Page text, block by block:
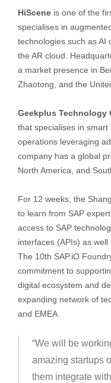
HiSceneis one of the
specialises in
technologies such as AI
the AR cloud.
a market presence in
Zhaotong, and the
Geekplus Technology
that specialises in
operations leveraging
company has a global
North America, and
For 12 weeks, the
to learn from SAP
access to SAP
interfaces (APIs) as
The 10th SAP.iO
commitment to
digital ecosystem and
expanding network of
and EMEA.
“We will be
amazing startups
them integrate